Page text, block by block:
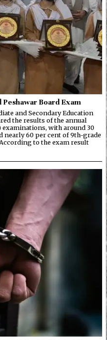
Board Exam
and Secondary Education
the results of the annual
examinations, with around 30
nearly 60 per cent of 9th-grade
to the exam result